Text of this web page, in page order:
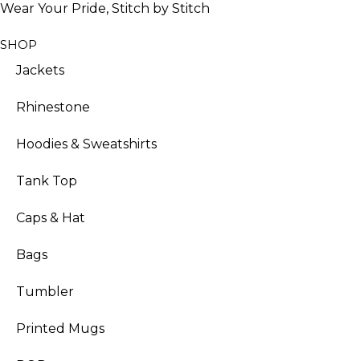
Wear Your Pride, Stitch by Stitch
SHOP
Jackets
Rhinestone
Hoodies & Sweatshirts
Tank Top
Caps & Hat
Bags
Tumbler
Printed Mugs